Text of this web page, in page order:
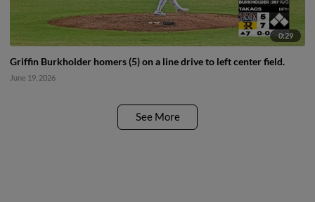
0:29
Griffin Burkholder homers (5) on a line drive to left center field.
June 19, 2026
See More